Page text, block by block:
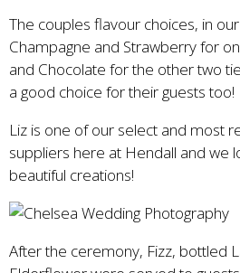
The couples flavour choices, in
Champagne and Strawberry for
and Chocolate for the other two
a good choice for their guests too!
Liz is one of our select and most
suppliers here at Hendall and we
beautiful creations!
After the ceremony, Fizz, bottled